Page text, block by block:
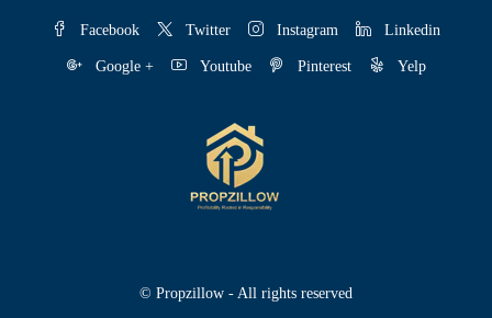
Facebook Twitter Instagram Linkedin
Google + Youtube Pinterest Yelp
© Propzillow - All rights reserved